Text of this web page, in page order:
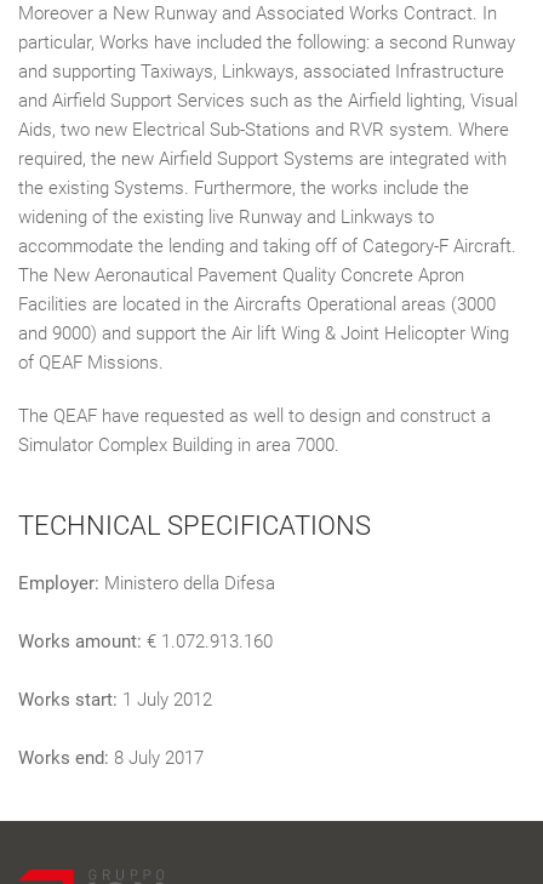
Moreover a New Runway and Associated Works Contract. In
particular, Works have included the following: a second Runway
and supporting Taxiways, Linkways, associated Infrastructure
and Airfield Support Services such as the Airfield lighting, Visual
Aids, two new Electrical Sub-Stations and RVR system. Where
required, the new Airfield Support Systems are integrated with
the existing Systems. Furthermore, the works include the
widening of the existing live Runway and Linkways to
accommodate the lending and taking off of Category-F Aircraft.
The New Aeronautical Pavement Quality Concrete Apron
Facilities are located in the Aircrafts Operational areas (3000
and 9000) and support the Air lift Wing & Joint Helicopter Wing
of QEAF Missions.
The QEAF have requested as well to design and construct a
Simulator Complex Building in area 7000.
TECHNICAL SPECIFICATIONS
Employer: Ministero della Difesa
Works amount: € 1.072.913.160
Works start: 1 July 2012
Works end: 8 July 2017